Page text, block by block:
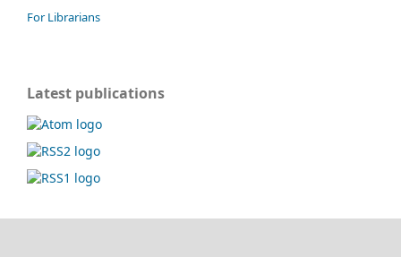
For Librarians
Latest publications